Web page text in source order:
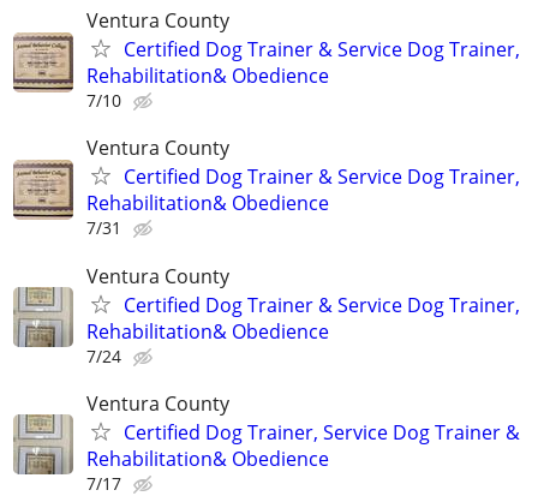
Ventura County
Certified Dog Trainer & Service Dog Trainer,
Rehabilitation& Obedience
7/10
Ventura County
Certified Dog Trainer & Service Dog Trainer,
Rehabilitation& Obedience
7/31
Ventura County
Certified Dog Trainer & Service Dog Trainer,
Rehabilitation& Obedience
7/24
Ventura County
Certified Dog Trainer, Service Dog Trainer &
Rehabilitation& Obedience
7/17